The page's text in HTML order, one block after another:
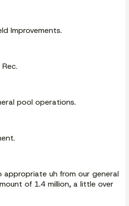
Improvements.
pool operations.
appropriate uh from our general
of 1.4 million, a little over